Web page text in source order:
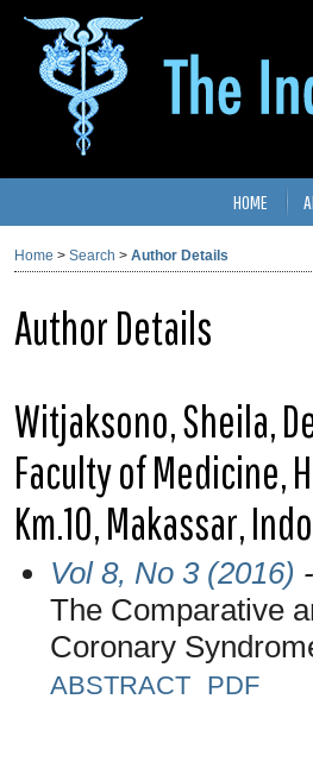
HOME
Home > Search > Author Details
Author Details
Witjaksono, Sheila,
Faculty of Medicine,
Km.10, Makassar,
Vol 8, No 3 (2016)
The Comparative
Coronary
ABSTRACT PDF